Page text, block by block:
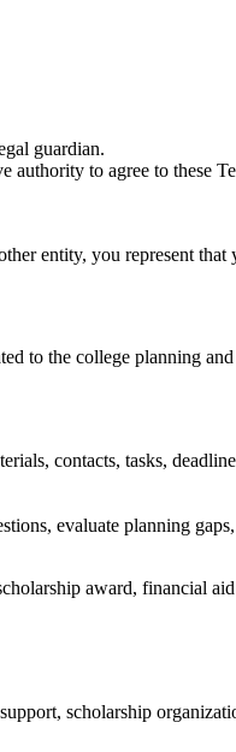
guardian.
authority to agree to these
entity, you represent that
to the college planning
contacts, tasks,
evaluate planning
award, financial
scholarship